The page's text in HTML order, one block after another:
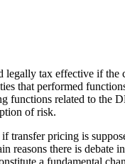
legally tax effective if the
that performed
functions related to the
of risk.
transfer pricing is
reasons there is debate
a fundamental